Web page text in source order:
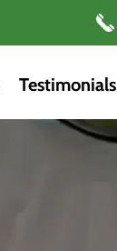
Testimonials